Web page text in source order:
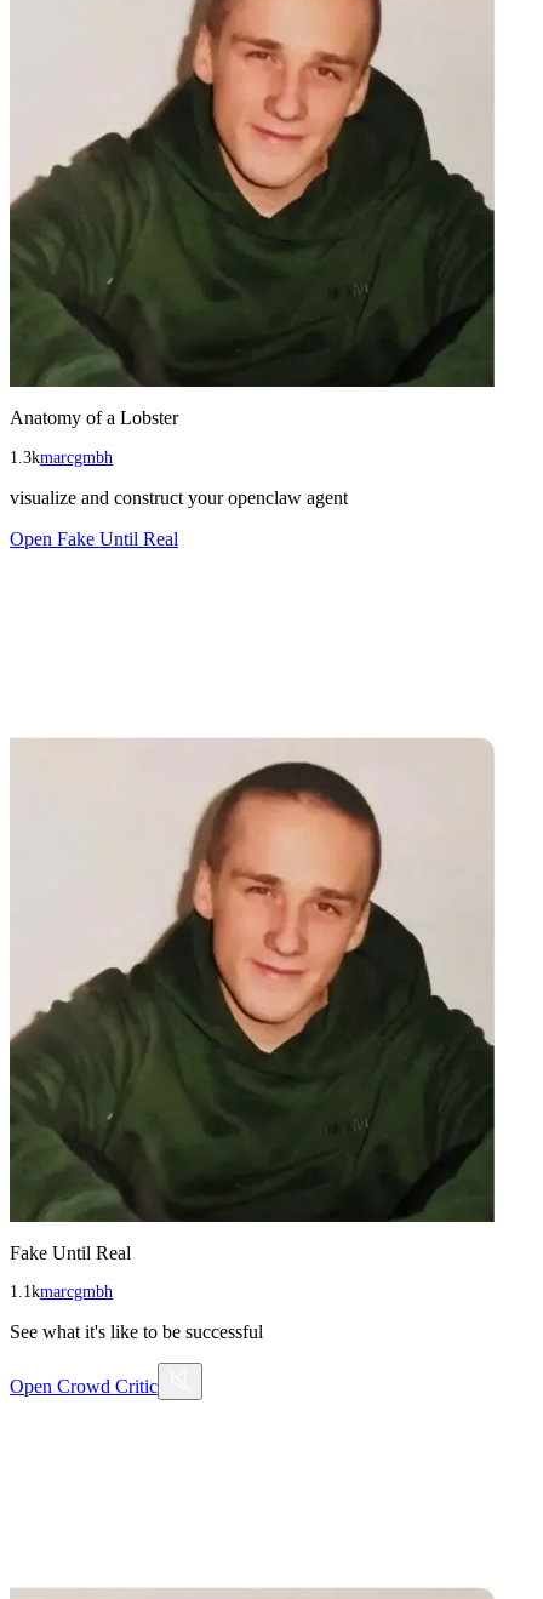
Anatomy of a Lobster
1.3kmarcgmbh
visualize and construct your openclaw agent
Open Fake Until Real
Fake Until Real
1.1kmarcgmbh
See what it's like to be successful
Open Crowd Critic